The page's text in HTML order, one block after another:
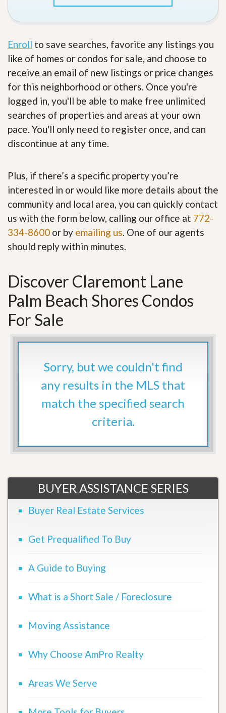
Enroll to save searches, favorite any listings you
like of homes or condos for sale, and choose to
receive an email of new listings or price changes
for this neighborhood or others. Once you're
logged in, you'll be able to make free unlimited
searches of properties and areas at your own
pace. You'll only need to register once, and can
discontinue at any time.
Plus, if there’s a specific property you’re
interested in or would like more details about the
community and local area, you can quickly contact
us with the form below, calling our office at 772-
334-8600 or by emailing us . One of our agents
should reply within minutes.
Discover Claremont Lane
Palm Beach Shores Condos
For Sale
Sorry, but we couldn't find
any results in the MLS that
match the specified search
criteria.
BUYER ASSISTANCE SERIES
Buyer Real Estate Services
Get Prequalified To Buy
A Guide to Buying
What is a Short Sale / Foreclosure
Moving Assistance
Why Choose AmPro Realty
Areas We Serve